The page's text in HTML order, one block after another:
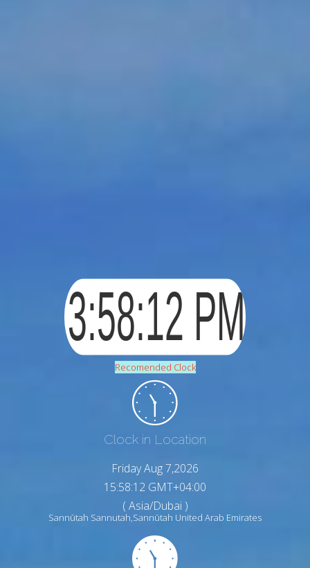
Recomended Clock
Clock in Location
Friday Aug 7,2026
15:58:13 GMT+04:00
( Asia/Dubai )
Sannūtah Sannutah,Sannūtah United Arab Emirates